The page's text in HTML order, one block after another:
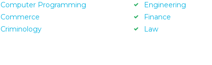
Computer Programming
Commerce
Criminology
Engineering
Finance
Law